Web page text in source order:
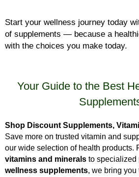
Start your wellness journey today
of supplements — because a
with the choices you make today.
Your Guide to the Best
Shop Discount Supplements,
Save more on trusted vitamin and
our wide selection of health products.
vitamins and minerals to specialized
wellness supplements, we bring you